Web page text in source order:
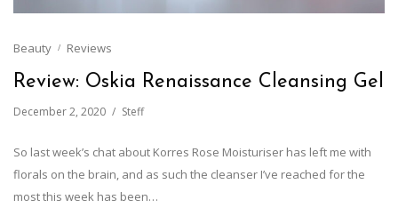
Beauty Reviews
Review: Oskia Renaissance Cleansing Gel
December 2, 2020 Steff
So last week’s chat about Korres Rose Moisturiser has left me with
florals on the brain, and as such the cleanser I’ve reached for the
most this week has been…